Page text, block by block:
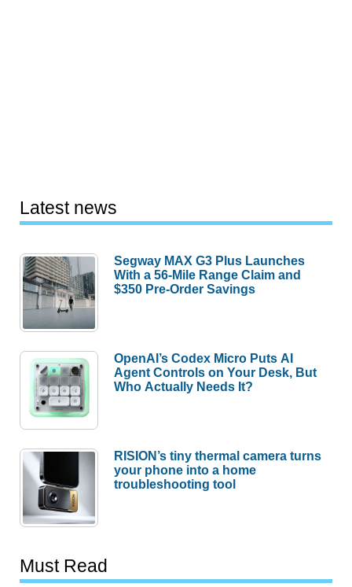
Latest news
Segway MAX G3 Plus Launches
With a 56-Mile Range Claim and
$350 Pre-Order Savings
OpenAI’s Codex Micro Puts AI
Agent Controls on Your Desk, But
Who Actually Needs It?
RISION’s tiny thermal camera turns
your phone into a home
troubleshooting tool
Must Read